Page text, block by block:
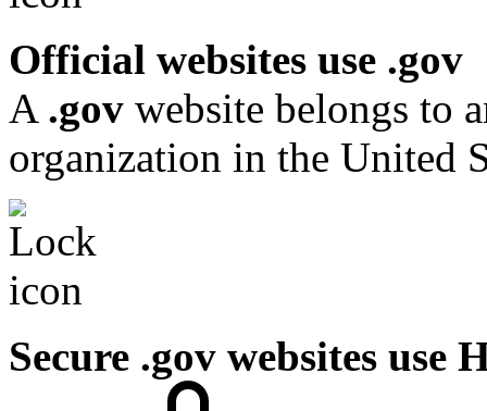
Official websites use .gov
A .gov website belongs to
organization in the United
Secure .gov websites use